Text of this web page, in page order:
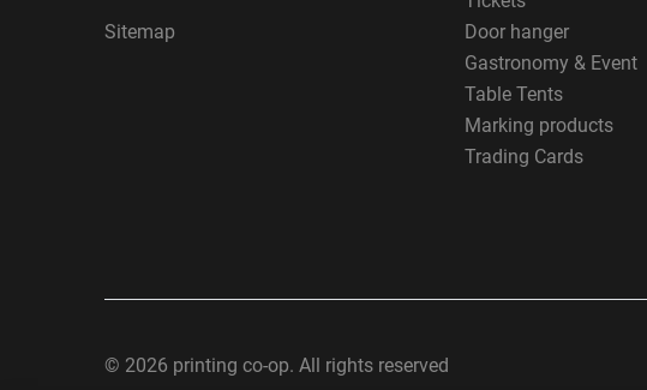
Sitemap
Door hanger
Gastronomy & Event
Table Tents
Marking products
Trading Cards
© 2026 printing co-op. All rights reserved